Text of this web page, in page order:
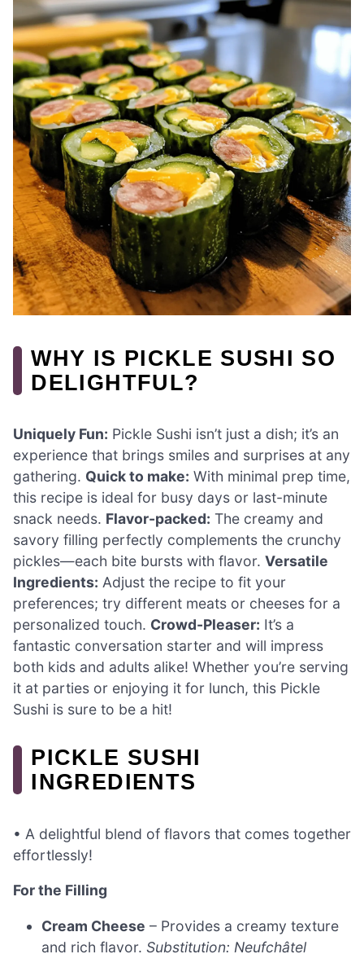
WHY IS PICKLE SUSHI SO
DELIGHTFUL?
Uniquely Fun: Pickle Sushi isn’t just a dish; it’s an
experience that brings smiles and surprises at any
gathering. Quick to make: With minimal prep time,
this recipe is ideal for busy days or last-minute
snack needs. Flavor-packed: The creamy and
savory filling perfectly complements the crunchy
pickles—each bite bursts with flavor. Versatile
Ingredients: Adjust the recipe to fit your
preferences; try different meats or cheeses for a
personalized touch. Crowd-Pleaser: It’s a
fantastic conversation starter and will impress
both kids and adults alike! Whether you’re serving
it at parties or enjoying it for lunch, this Pickle
Sushi is sure to be a hit!
PICKLE SUSHI
INGREDIENTS
• A delightful blend of flavors that comes together
effortlessly!
For the Filling
Cream Cheese – Provides a creamy texture
and rich flavor.Substitution: Neufchâtel